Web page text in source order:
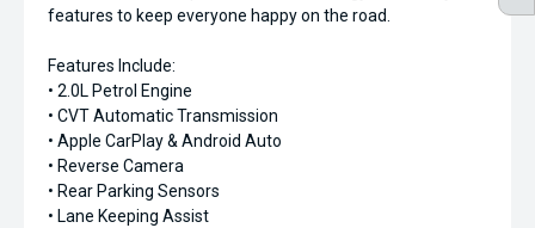
features to keep everyone happy on the road.
Features Include:
• 2.0L Petrol Engine
• CVT Automatic Transmission
• Apple CarPlay & Android Auto
• Reverse Camera
• Rear Parking Sensors
• Lane Keeping Assist